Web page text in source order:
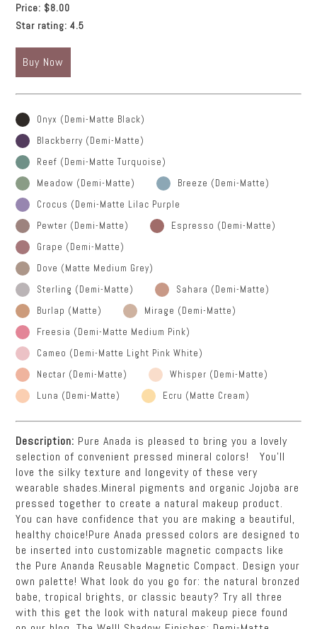
Price: $8.00
Star rating: 4.5
Buy Now
Onyx (Demi-Matte Black)
Blackberry (Demi-Matte)
Reef (Demi-Matte Turquoise)
Meadow (Demi-Matte)
Breeze (Demi-Matte)
Crocus (Demi-Matte Lilac Purple
Pewter (Demi-Matte)
Espresso (Demi-Matte)
Grape (Demi-Matte)
Dove (Matte Medium Grey)
Sterling (Demi-Matte)
Sahara (Demi-Matte)
Burlap (Matte)
Mirage (Demi-Matte)
Freesia (Demi-Matte Medium Pink)
Cameo (Demi-Matte Light Pink White)
Nectar (Demi-Matte)
Whisper (Demi-Matte)
Luna (Demi-Matte)
Ecru (Matte Cream)
Description: Pure Anada is pleased to bring you a lovely
selection of convenient pressed mineral colors! You’ll
love the silky texture and longevity of these very
wearable shades.Mineral pigments and organic Jojoba are
pressed together to create a natural makeup product.
You can have confidence that you are making a beautiful,
healthy choice!Pure Anada pressed colors are designed to
be inserted into customizable magnetic compacts like
the Pure Ananda Reusable Magnetic Compact. Design your
own palette! What look do you go for: the natural bronzed
babe, tropical brights, or classic beauty? Try all three
with this get the look with natural makeup piece found